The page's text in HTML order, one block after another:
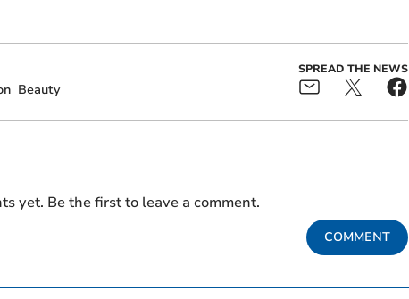
Beauty
SPREAD THE NEWS
yet. Be the first to leave a comment.
COMMENT